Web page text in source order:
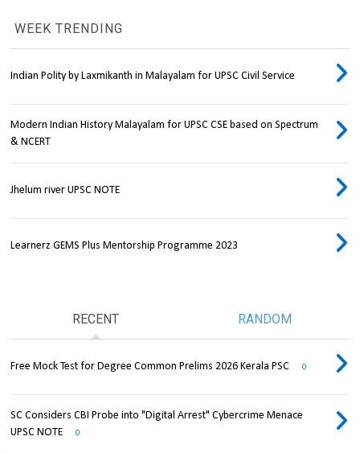
WEEK TRENDING
Indian Polity by Laxmikanth in Malayalam for UPSC Civil Service
Modern Indian History Malayalam for UPSC CSE based on Spectrum
& NCERT
Jhelum river UPSC NOTE
Learnerz GEMS Plus Mentorship Programme 2023
RECENT RANDOM
Free Mock Test for Degree Common Prelims 2026 Kerala PSC 0
SC Considers CBI Probe into "Digital Arrest" Cybercrime Menace
UPSC NOTE
0